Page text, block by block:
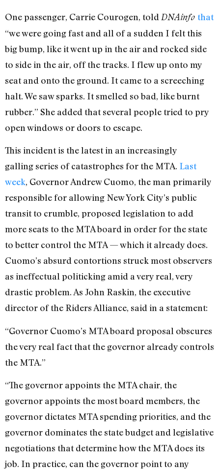
One passenger, Carrie Courogen, told DNAinfo that
“we were going fast and all of a sudden I felt this
big bump, like it went up in the air and rocked side
to side in the air, off the tracks. I flew up onto my
seat and onto the ground. It came to a screeching
halt. We saw sparks. It smelled so bad, like burnt
rubber.” She added that several people tried to pry
open windows or doors to escape.
This incident is the latest in an increasingly
galling series of catastrophes for the MTA. Last
week, Governor Andrew Cuomo, the man primarily
responsible for allowing New York City’s public
transit to crumble, proposed legislation to add
more seats to the MTA board in order for the state
to better control the MTA — which it already does.
Cuomo’s absurd contortions struck most observers
as ineffectual politicking amid a very real, very
drastic problem. As John Raskin, the executive
director of the Riders Alliance, said in a statement:
“Governor Cuomo’s MTA board proposal obscures
the very real fact that the governor already controls
the MTA.”
“The governor appoints the MTA chair, the
governor appoints the most board members, the
governor dictates MTA spending priorities, and the
governor dominates the state budget and legislative
negotiations that determine how the MTA does its
job. In practice, can the governor point to any